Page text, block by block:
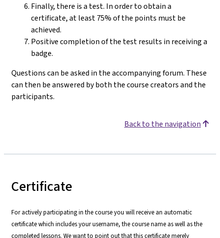
Finally, there is a test. In order to obtain a
certificate, at least 75% of the points must be
achieved.
Positive completion of the test results in receiving a
badge.
Questions can be asked in the accompanying forum. These
can then be answered by both the course creators and the
participants.
Back to the navigation
Certificate
For actively participating in the course you will receive an automatic
certificate which includes your username, the course name as well as the
completed lessons. We want to point out that this certificate merely